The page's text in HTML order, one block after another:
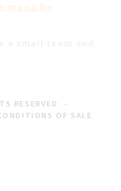
mooz.be
RESERVED
-
OF SALE